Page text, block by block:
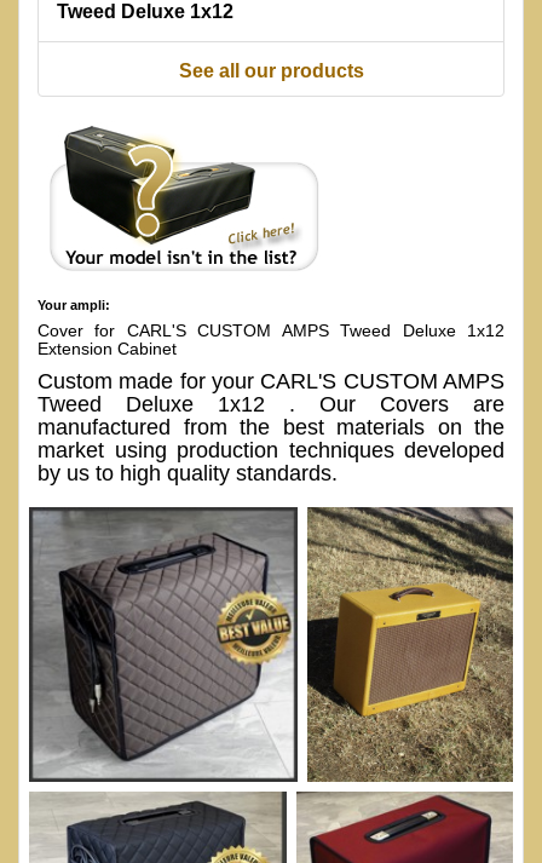
Tweed Deluxe 1x12
See all our products
Your ampli:
Cover for CARL'S CUSTOM AMPS Tweed Deluxe 1x12
Extension Cabinet
Custom made for your CARL'S CUSTOM AMPS
Tweed Deluxe 1x12 . Our Covers are
manufactured from the best materials on the
market using production techniques developed
by us to high quality standards.